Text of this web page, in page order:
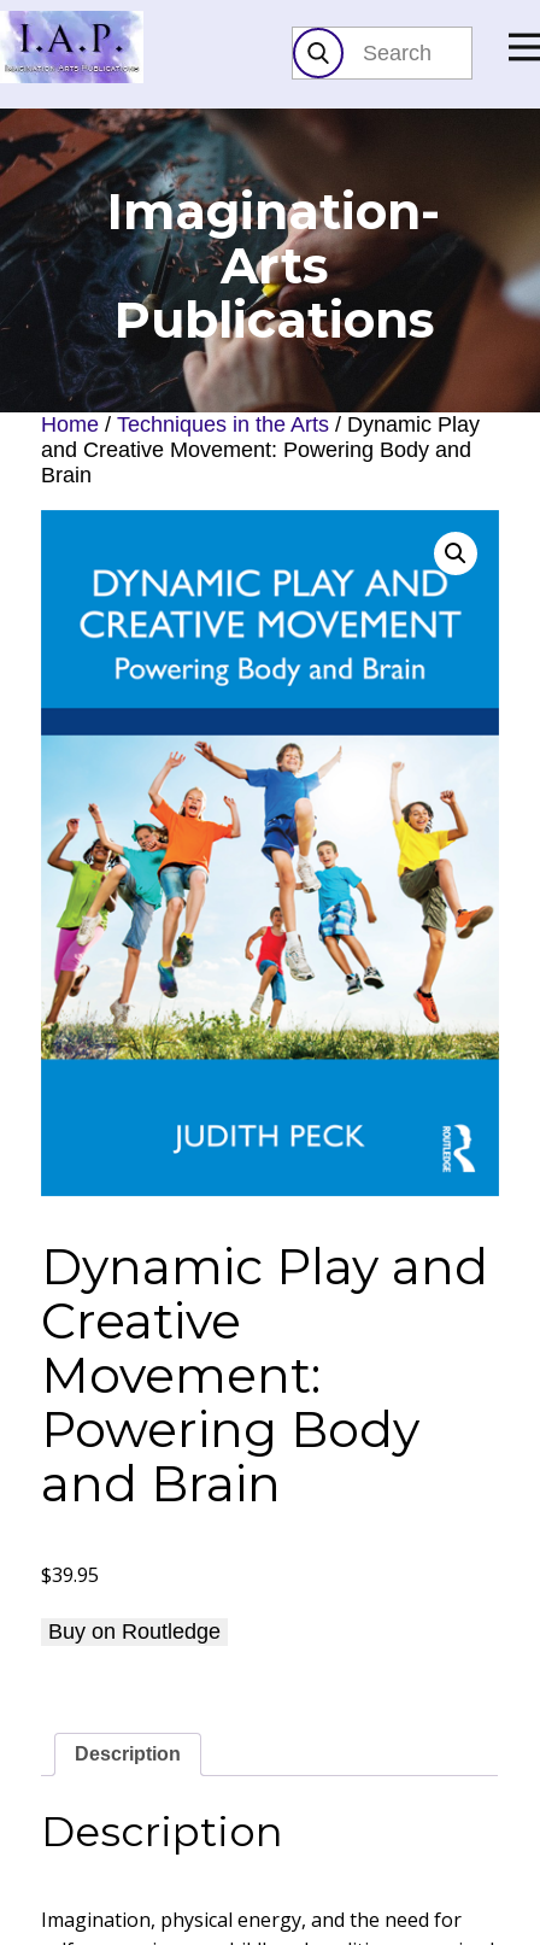
Imagination-
Arts​
Publications
Home /Techniques in the Arts / Dynamic Play
and Creative Movement: Powering Body and
Brain
Dynamic Play and
Creative
Movement:
Powering Body
and Brain
$39.95
Buy on Routledge
Description
Description
Imagination, physical energy, and the need for